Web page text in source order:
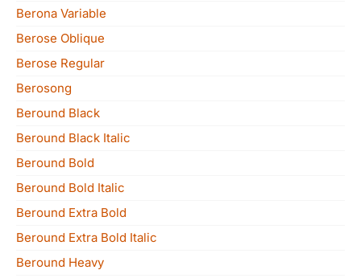
Berona Variable
Berose Oblique
Berose Regular
Berosong
Beround Black
Beround Black Italic
Beround Bold
Beround Bold Italic
Beround Extra Bold
Beround Extra Bold Italic
Beround Heavy